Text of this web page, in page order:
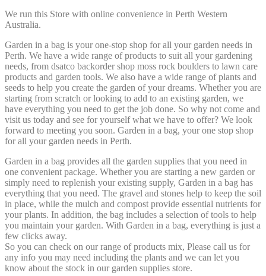
We run this Store with online convenience in Perth Western
Australia.
Garden in a bag is your one-stop shop for all your garden needs in
Perth. We have a wide range of products to suit all your gardening
needs, from dsatco backorder shop moss rock boulders to lawn care
products and garden tools. We also have a wide range of plants and
seeds to help you create the garden of your dreams. Whether you are
starting from scratch or looking to add to an existing garden, we
have everything you need to get the job done. So why not come and
visit us today and see for yourself what we have to offer? We look
forward to meeting you soon. Garden in a bag, your one stop shop
for all your garden needs in Perth.
Garden in a bag provides all the garden supplies that you need in
one convenient package. Whether you are starting a new garden or
simply need to replenish your existing supply, Garden in a bag has
everything that you need. The gravel and stones help to keep the soil
in place, while the mulch and compost provide essential nutrients for
your plants. In addition, the bag includes a selection of tools to help
you maintain your garden. With Garden in a bag, everything is just a
few clicks away.
So you can check on our range of products mix, Please call us for
any info you may need including the plants and we can let you
know about the stock in our garden supplies store.